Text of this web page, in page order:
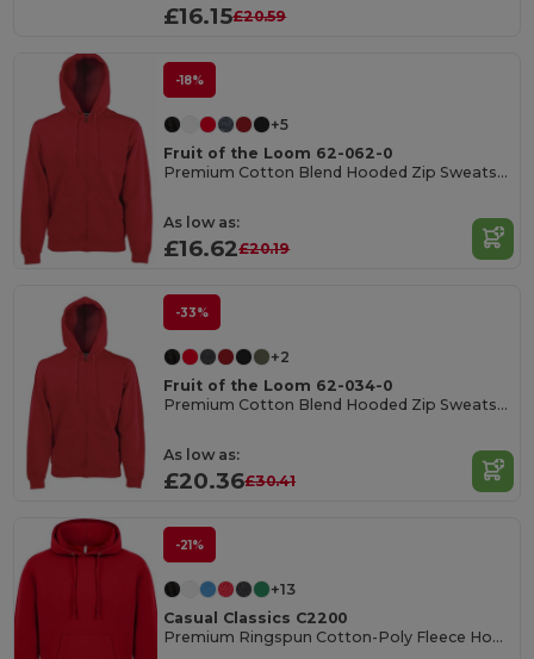
£16.15£20.59
-18%
+5
Fruit of the Loom 62-062-0
Premium Cotton Blend Hooded Zip Sweatshirt
As low as:
£16.62£20.19
-33%
+2
Fruit of the Loom 62-034-0
Premium Cotton Blend Hooded Zip Sweatshirt
As low as:
£20.36£30.41
-21%
+13
Casual Classics C2200
Premium Ringspun Cotton-Poly Fleece Hoodie